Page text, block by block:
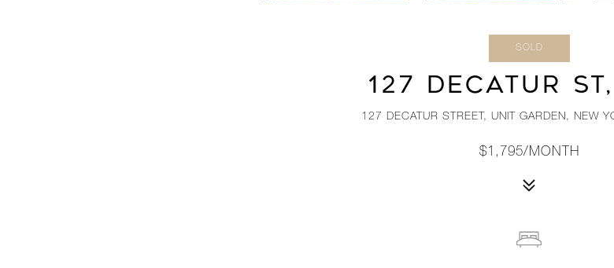
SOLD
127 DECATUR
127 DECATUR STREET, UNIT GARDEN, NEW
$1,795/MONTH